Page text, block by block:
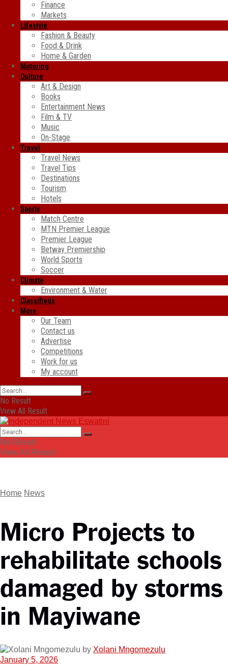
Finance
Markets
Lifestyle
Fashion & Beauty
Food & Drink
Home & Garden
Motoring
Culture
Art & Design
Books
Entertainment News
Film & TV
Music
On-Stage
Travel
Travel News
Travel Tips
Destinations
Tourism
Hotels
Sports
Match Centre
MTN Premier League
Premier League
Betway Premiership
World Sports
Soccer
Climate
Environment & Water
Classifieds
More
Our Team
Contact us
Advertise
Competitions
Work for us
My account
No Result
View All Result
No Result
View All Result
Home News
Micro Projects to
rehabilitate schools
damaged by storms
in Mayiwane
by Xolani Mngomezulu
January 5, 2026